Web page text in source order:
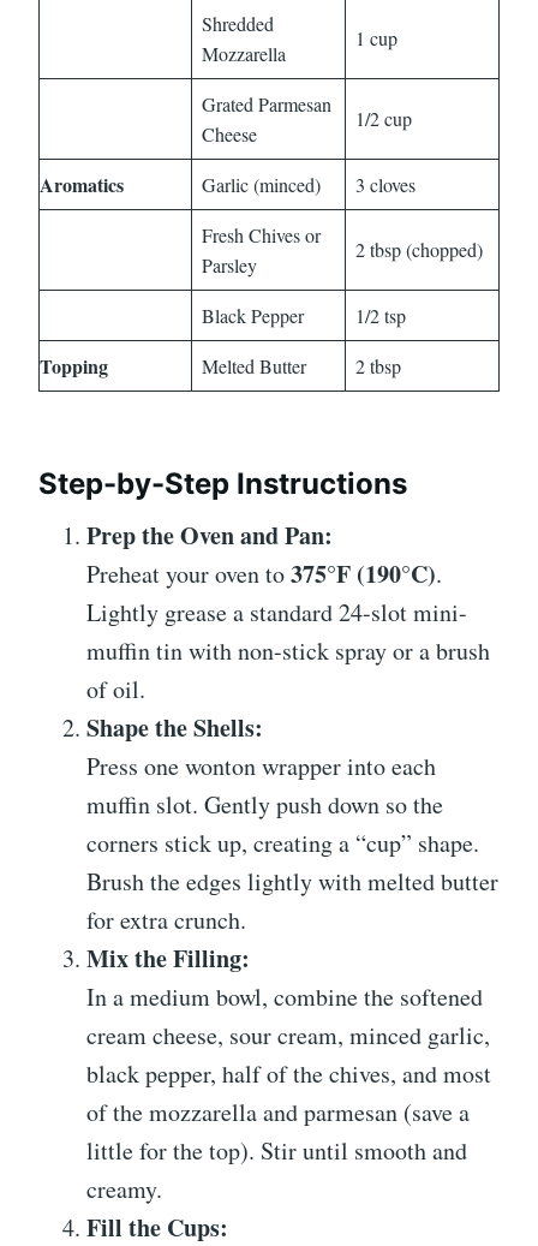
Shredded
Mozzarella
1 cup
Grated Parmesan
Cheese
1/2 cup
Aromatics Garlic (minced)
3 cloves
Fresh Chives or
Parsley
2 tbsp (chopped)
Black Pepper 1/2 tsp
Topping Melted Butter 2 tbsp
Step-by-Step Instructions
Prep the Oven and Pan:
Preheat your oven to375°F (190°C).
Lightly grease a standard 24-slot mini-
muffin tin with non-stick spray or a brush
of oil.
Shape the Shells:
Press one wonton wrapper into each
muffin slot. Gently push down so the
corners stick up, creating a “cup” shape.
Brush the edges lightly with melted butter
for extra crunch.
Mix the Filling:
In a medium bowl, combine the softened
cream cheese, sour cream, minced garlic,
black pepper, half of the chives, and most
of the mozzarella and parmesan (save a
little for the top). Stir until smooth and
creamy.
Fill the Cups: